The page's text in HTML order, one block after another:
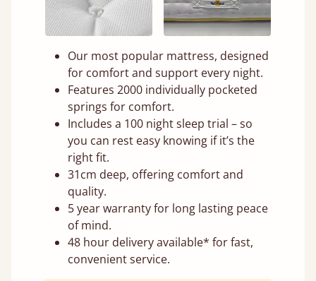
Our most popular mattress, designed
for comfort and support every night.
Features 2000 individually pocketed
springs for comfort.
Includes a 100 night sleep trial – so
you can rest easy knowing if it’s the
right fit.
31cm deep, offering comfort and
quality.
5 year warranty for long lasting peace
of mind.
48 hour delivery available* for fast,
convenient service.